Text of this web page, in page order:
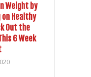
Weight by
Healthy
Out the
6 Week